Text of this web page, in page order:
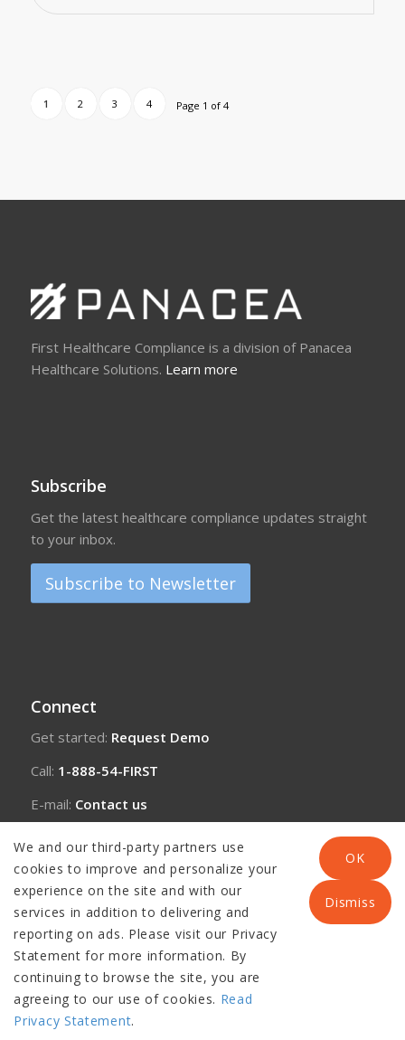
Page 1 of 4
1 2 3 4
First Healthcare Compliance is a division of Panacea
Healthcare Solutions. Learn more
Subscribe
Get the latest healthcare compliance updates straight
to your inbox.
Subscribe to Newsletter
Connect
Get started: Request Demo
Call: 1-888-54-FIRST
E-mail: Contact us
© Copyright 2026 Panacea Healthcare Solutions, LLC |
Privacy Policy and Copyright Notice
We and our third-party partners use
cookies to improve and personalize your
experience on the site and with our
services in addition to delivering and
reporting on ads. Please visit our Privacy
Statement for more information. By
continuing to browse the site, you are
agreeing to our use of cookies. Read
Privacy Statement.
OK
Dismiss